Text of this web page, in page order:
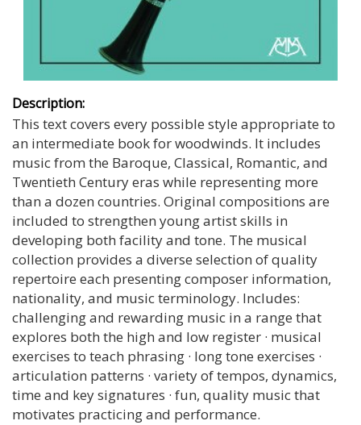
Description:
This text covers every possible style appropriate to
an intermediate book for woodwinds. It includes
music from the Baroque, Classical, Romantic, and
Twentieth Century eras while representing more
than a dozen countries. Original compositions are
included to strengthen young artist skills in
developing both facility and tone. The musical
collection provides a diverse selection of quality
repertoire each presenting composer information,
nationality, and music terminology. Includes:
challenging and rewarding music in a range that
explores both the high and low register · musical
exercises to teach phrasing · long tone exercises ·
articulation patterns · variety of tempos, dynamics,
time and key signatures · fun, quality music that
motivates practicing and performance.